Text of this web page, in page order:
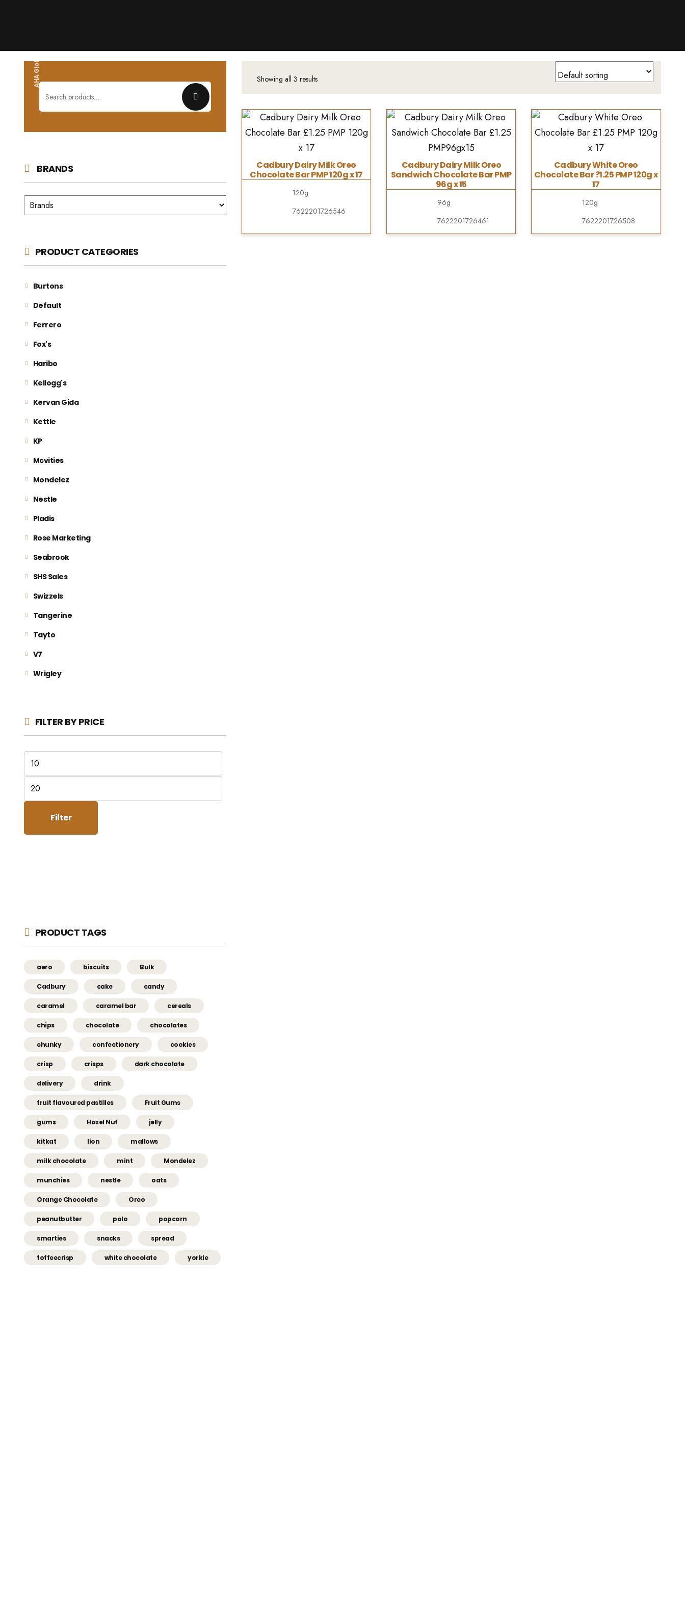
AHA Global wholesales Showing all 3 results
Cadbury Dairy Milk Oreo
Chocolate Bar PMP 120g x 17
120g
7622201726546
Cadbury Dairy Milk Oreo
Sandwich Chocolate Bar PMP
96g x 15
96g
7622201726461
Cadbury White Oreo
Chocolate Bar ?1.25 PMP 120g x
17
120g
7622201726508
BRANDS
PRODUCT CATEGORIES
Burtons
Default
Ferrero
Fox's
Haribo
Kellogg's
Kervan Gida
Kettle
KP
Mcvities
Mondelez
Nestle
Pladis
Rose Marketing
Seabrook
SHS Sales
Swizzels
Tangerine
Tayto
V7
Wrigley
FILTER BY PRICE
Min
price
Max
price
Filter
PRODUCT TAGS
aero biscuits Bulk
Cadbury cake candy
caramel caramel bar cereals
chips chocolate chocolates
chunky confectionery cookies
crisp crisps dark chocolate
delivery drink
fruit flavoured pastilles Fruit Gums
gums Hazel Nut jelly
kitkat lion mallows
milk chocolate mint Mondelez
munchies nestle oats
Orange Chocolate Oreo
peanutbutter polo popcorn
smarties snacks spread
toffeecrisp white chocolate yorkie